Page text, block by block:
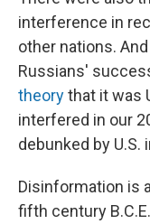
interference in
other nations.
Russians'
theorythat it was
interfered in our
debunked by
Disinformation is
fifth century